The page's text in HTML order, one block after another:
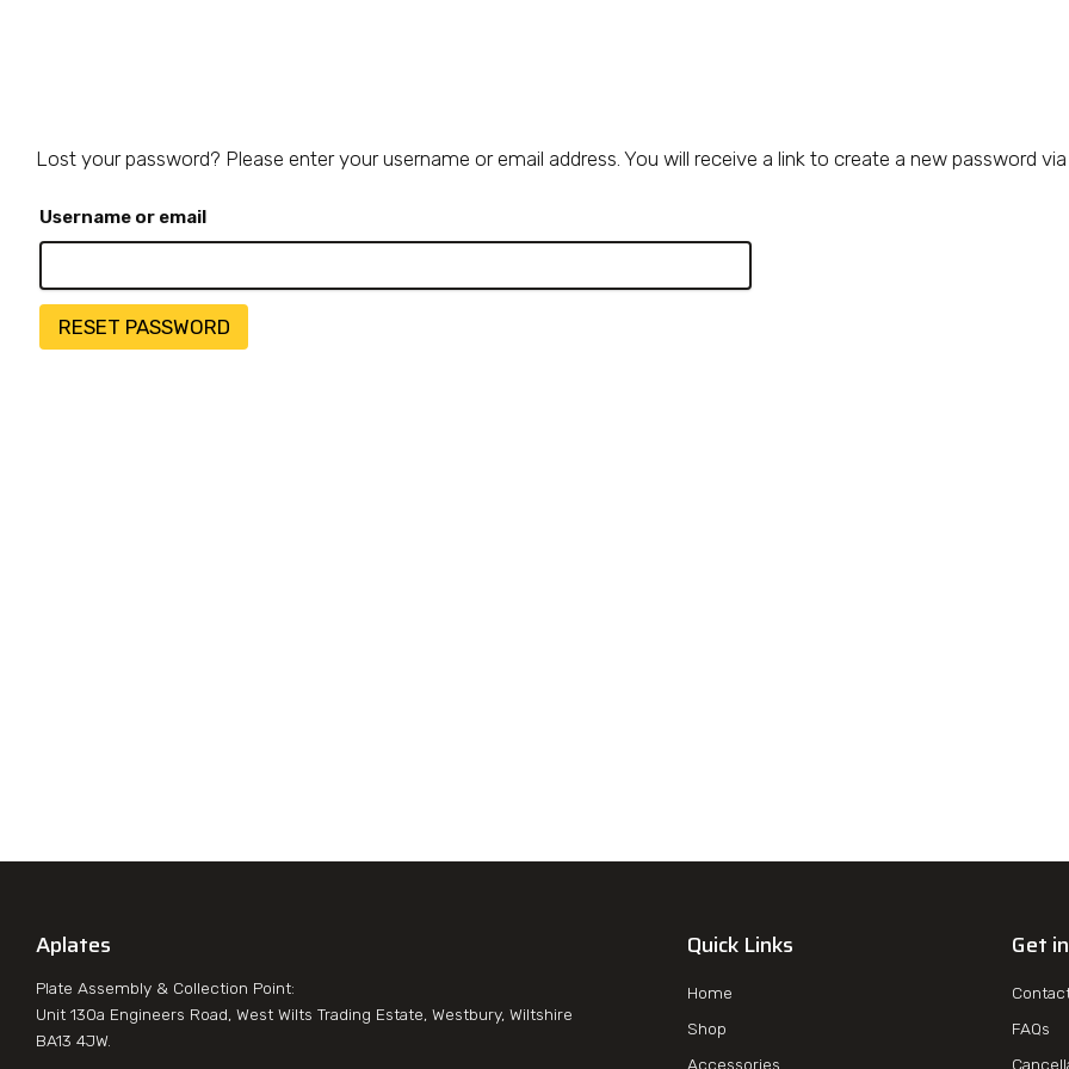
Lost your password? Please enter your username or email address. You will receive a link to create a new password via
Username or email
RESET PASSWORD
Aplates
Plate Assembly & Collection Point:
Unit 130a Engineers Road, West Wilts Trading Estate, Westbury, Wiltshire
BA13 4JW.
Quick Links
Home
Shop
Accessories
Get
FAQs